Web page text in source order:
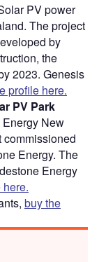
PV power
The project
by
the
2023. Genesis
profile here.
PV Park
New
Energy. The
Energy
buy the